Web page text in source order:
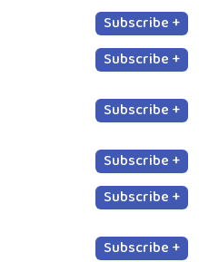
Subscribe +
Subscribe +
Subscribe +
Subscribe +
Subscribe +
Subscribe +